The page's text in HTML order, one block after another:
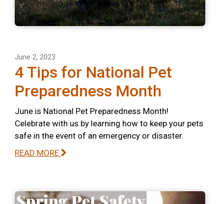
June 2, 2023
4 Tips for National Pet
Preparedness Month
June is National Pet Preparedness Month!
Celebrate with us by learning how to keep your pets
safe in the event of an emergency or disaster.
READ MORE